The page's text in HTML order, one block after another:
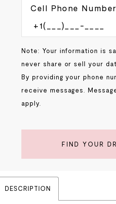
Cell Phone
Note: Your information is
never share or sell your
By providing your phone
receive messages.
apply.
FIND YOUR
DESCRIPTION